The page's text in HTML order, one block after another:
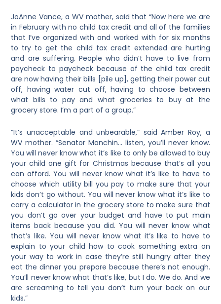
JoAnne Vance, a WV mother, said that “Now here we are
in February with no child tax credit and all of the families
that I’ve organized with and worked with for six months
to try to get the child tax credit extended are hurting
and are suffering. People who didn’t have to live from
paycheck to paycheck because of the child tax credit
are now having their bills [pile up], getting their power cut
off, having water cut off, having to choose between
what bills to pay and what groceries to buy at the
grocery store. I’m a part of a group.”
“It’s unacceptable and unbearable,” said Amber Roy, a
WV mother. “Senator Manchin… listen, you’ll never know.
You will never know what it’s like to only be allowed to buy
your child one gift for Christmas because that’s all you
can afford. You will never know what it’s like to have to
choose which utility bill you pay to make sure that your
kids don’t go without. You will never know what it’s like to
carry a calculator in the grocery store to make sure that
you don’t go over your budget and have to put main
items back because you did. You will never know what
that’s like. You will never know what it’s like to have to
explain to your child how to cook something extra on
your way to work in case they’re still hungry after they
eat the dinner you prepare because there’s not enough.
You’ll never know what that’s like, but I do. We do. And we
are screaming to tell you don’t turn your back on our
kids.”